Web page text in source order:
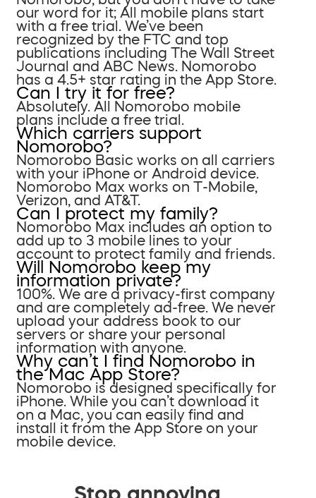
our word for it; All mobile plans start
with a free trial. We’ve been
recognized by the FTC and top
publications including The Wall Street
Journal and ABC News. Nomorobo
has a 4.5+ star rating in the App Store.
Can I try it for free?
Absolutely. All Nomorobo mobile
plans include a free trial.
Which carriers support
Nomorobo?
Nomorobo Basic works on all carriers
with your iPhone or Android device.
Nomorobo Max works on T-Mobile,
Verizon, and AT&T.
Can I protect my family?
Nomorobo Max includes an option to
add up to 3 mobile lines to your
account to protect family and friends.
Will Nomorobo keep my
information private?
100%. We are a privacy-first company
and are completely ad-free. We never
upload your address book to our
servers or share your personal
information with anyone.
Why can’t I find Nomorobo in
the Mac App Store?
Nomorobo is designed specifically for
iPhone. While you can’t download it
on a Mac, you can easily find and
install it from the App Store on your
mobile device.
Stop annoying